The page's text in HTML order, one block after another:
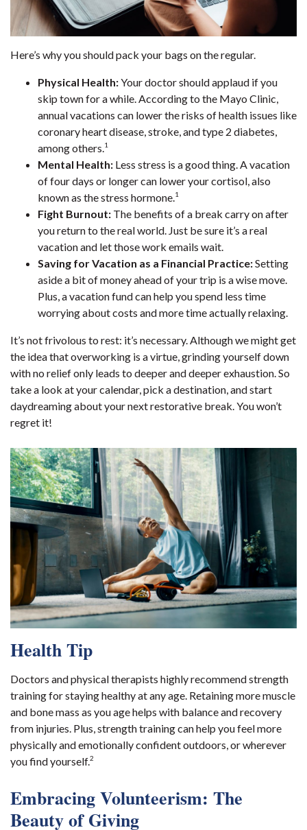
Here’s why you should pack your bags on the regular.
Physical Health:Your doctor should applaud if you
skip town for a while. According to the Mayo Clinic,
annual vacations can lower the risks of health issues like
coronary heart disease, stroke, and type 2 diabetes,
among others. 1
Mental Health: Less stress is a good thing. A vacation
of four days or longer can lower your cortisol, also
known as the stress hormone. 1
Fight Burnout: The benefits of a break carry on after
you return to the real world. Just be sure it’s a real
vacation and let those work emails wait.
Saving for Vacation as a Financial Practice:Setting
aside a bit of money ahead of your trip is a wise move.
Plus, a vacation fund can help you spend less time
worrying about costs and more time actually relaxing.
It’s not frivolous to rest: it’s necessary. Although we might get
the idea that overworking is a virtue, grinding yourself down
with no relief only leads to deeper and deeper exhaustion. So
take a look at your calendar, pick a destination, and start
daydreaming about your next restorative break. You won’t
regret it!
Health Tip
Doctors and physical therapists highly recommend strength
training for staying healthy at any age. Retaining more muscle
and bone mass as you age helps with balance and recovery
from injuries. Plus, strength training can help you feel more
physically and emotionally confident outdoors, or wherever
you find yourself.2
Embracing Volunteerism: The
Beauty of Giving